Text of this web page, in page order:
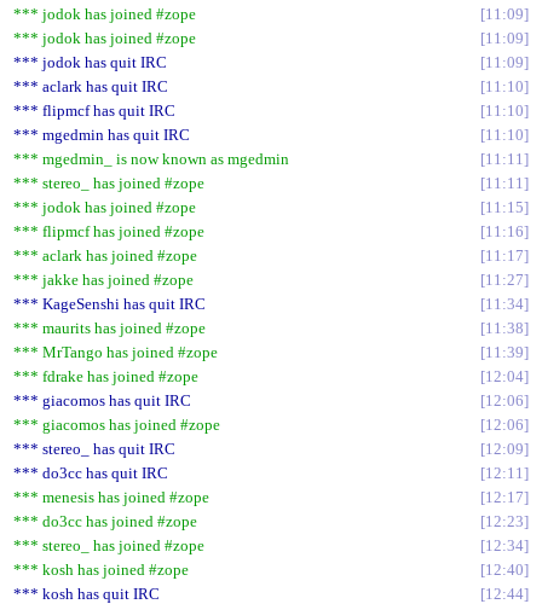
*** jodok has joined #zope
11:09
*** jodok has joined #zope
11:09
*** jodok has quit IRC
11:09
*** aclark has quit IRC
11:10
*** flipmcf has quit IRC
11:10
*** mgedmin has quit IRC
11:10
*** mgedmin_ is now known as mgedmin
11:11
*** stereo_ has joined #zope
11:11
*** jodok has joined #zope
11:15
*** flipmcf has joined #zope
11:16
*** aclark has joined #zope
11:17
*** jakke has joined #zope
11:27
*** KageSenshi has quit IRC
11:34
*** maurits has joined #zope
11:38
*** MrTango has joined #zope
11:39
*** fdrake has joined #zope
12:04
*** giacomos has quit IRC
12:06
*** giacomos has joined #zope
12:06
*** stereo_ has quit IRC
12:09
*** do3cc has quit IRC
12:11
*** menesis has joined #zope
12:17
*** do3cc has joined #zope
12:23
*** stereo_ has joined #zope
12:34
*** kosh has joined #zope
12:40
*** kosh has quit IRC
12:44